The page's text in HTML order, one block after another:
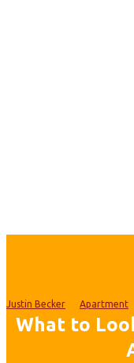
Justin Becker Apartment
What to